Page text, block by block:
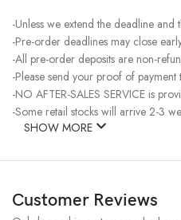
-Unless we extend the deadline
-Pre-order deadlines may close
-All pre-order deposits are non-
-Please send your proof of
-NO AFTER-SALES SERVICE is
-Some retail stocks will arrive 2-3
SHOW MORE
Customer Reviews